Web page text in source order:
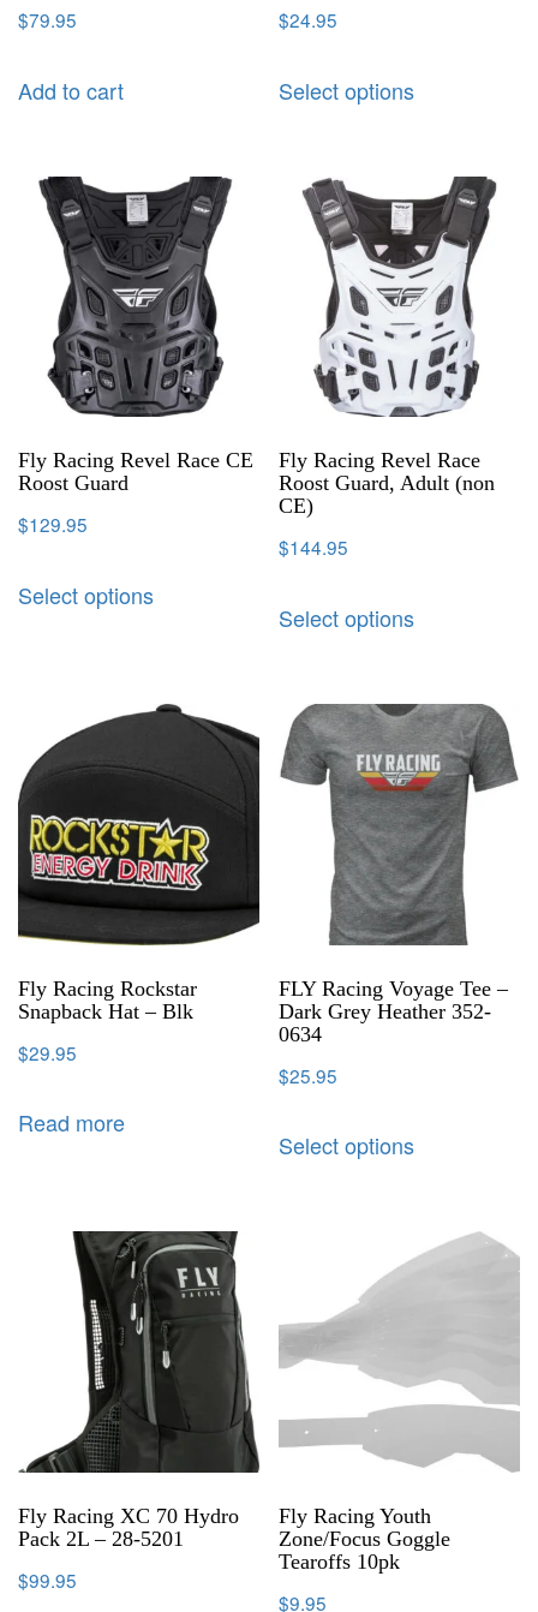
$79.95
Add to cart
$24.95
Select options
Fly Racing Revel Race CE
Roost Guard
$129.95
Select options
Fly Racing Revel Race
Roost Guard, Adult (non
CE)
$144.95
Select options
Fly Racing Rockstar
Snapback Hat – Blk
$29.95
Read more
FLY Racing Voyage Tee –
Dark Grey Heather 352-
0634
$25.95
Select options
Fly Racing XC 70 Hydro
Pack 2L – 28-5201
$99.95
Fly Racing Youth
Zone/Focus Goggle
Tearoffs 10pk
$9.95